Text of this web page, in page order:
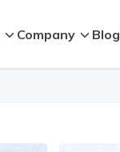
Company Blog